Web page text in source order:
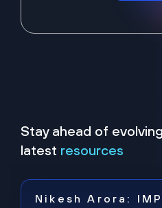
Stay ahead of
latest resources
Nikesh Arora: